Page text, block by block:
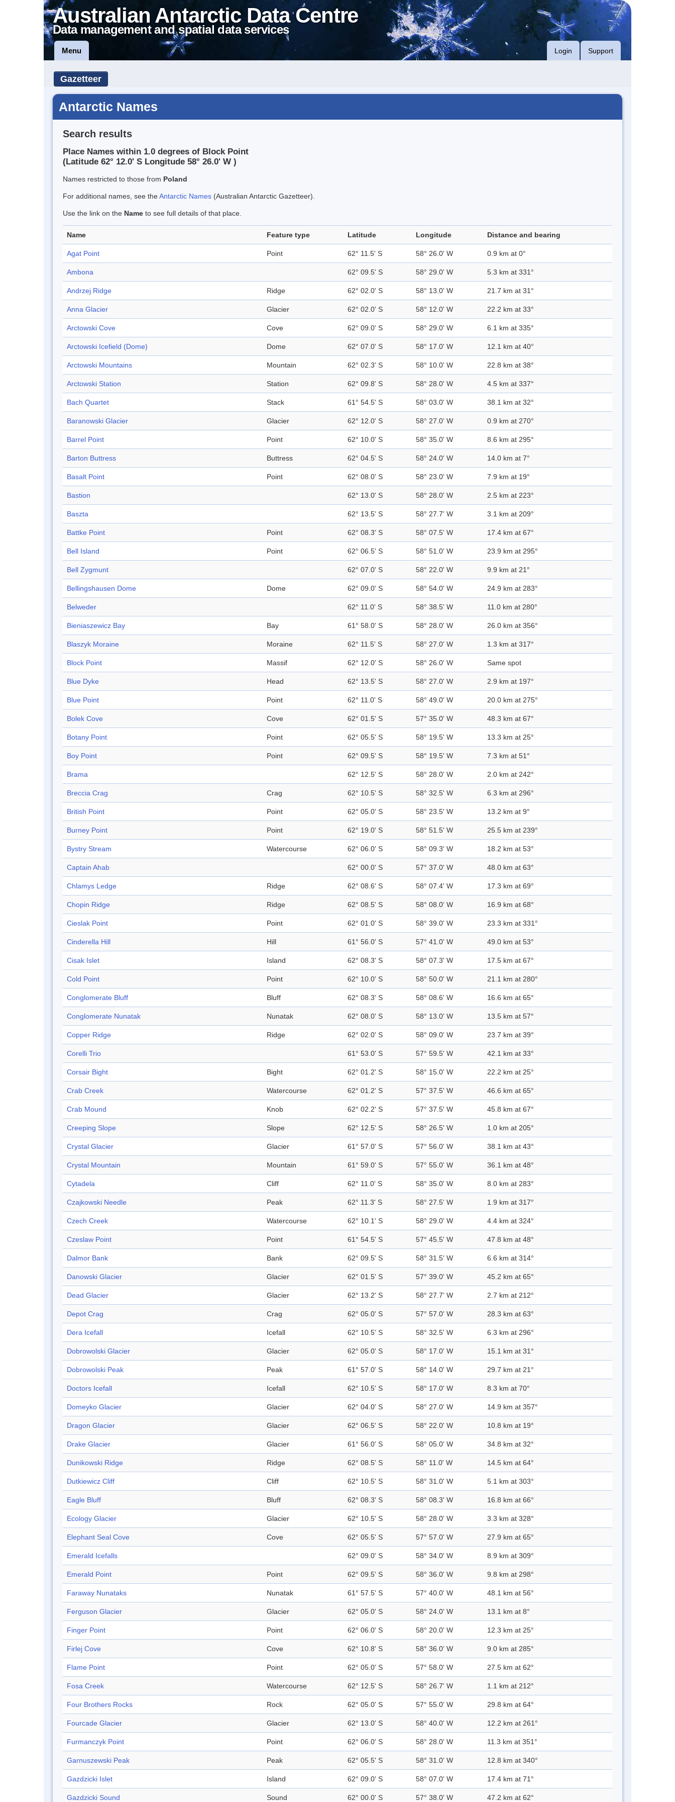
Australian Antarctic Data Centre
Data management and spatial data services
Menu Login Support
Gazetteer
Antarctic Names
Search results
Place Names within 1.0 degrees of Block Point
(Latitude 62° 12.0' S Longitude 58° 26.0' W )
Names restricted to those from Poland
For additional names, see theAntarctic Names (Australian Antarctic Gazetteer).
Use the link on the Name to see full details of that place.
Name Feature type Latitude Longitude Distance and bearing
Agat Point Point 62° 11.5' S 58° 26.0' W 0.9 km at 0°
Ambona 62° 09.5' S 58° 29.0' W 5.3 km at 331°
Andrzej Ridge Ridge 62° 02.0' S 58° 13.0' W 21.7 km at 31°
Anna Glacier Glacier 62° 02.0' S 58° 12.0' W 22.2 km at 33°
Arctowski Cove Cove 62° 09.0' S 58° 29.0' W 6.1 km at 335°
Arctowski Icefield (Dome) Dome 62° 07.0' S 58° 17.0' W 12.1 km at 40°
Arctowski Mountains Mountain 62° 02.3' S 58° 10.0' W 22.8 km at 38°
Arctowski Station Station 62° 09.8' S 58° 28.0' W 4.5 km at 337°
Bach Quartet Stack 61° 54.5' S 58° 03.0' W 38.1 km at 32°
Baranowski Glacier Glacier 62° 12.0' S 58° 27.0' W 0.9 km at 270°
Barrel Point Point 62° 10.0' S 58° 35.0' W 8.6 km at 295°
Barton Buttress Buttress 62° 04.5' S 58° 24.0' W 14.0 km at 7°
Basalt Point Point 62° 08.0' S 58° 23.0' W 7.9 km at 19°
Bastion 62° 13.0' S 58° 28.0' W 2.5 km at 223°
Baszta 62° 13.5' S 58° 27.7' W 3.1 km at 209°
Battke Point Point 62° 08.3' S 58° 07.5' W 17.4 km at 67°
Bell Island Point 62° 06.5' S 58° 51.0' W 23.9 km at 295°
Bell Zygmunt 62° 07.0' S 58° 22.0' W 9.9 km at 21°
Bellingshausen Dome Dome 62° 09.0' S 58° 54.0' W 24.9 km at 283°
Belweder 62° 11.0' S 58° 38.5' W 11.0 km at 280°
Bieniaszewicz Bay Bay 61° 58.0' S 58° 28.0' W 26.0 km at 356°
Blaszyk Moraine Moraine 62° 11.5' S 58° 27.0' W 1.3 km at 317°
Block Point Massif 62° 12.0' S 58° 26.0' W Same spot
Blue Dyke Head 62° 13.5' S 58° 27.0' W 2.9 km at 197°
Blue Point Point 62° 11.0' S 58° 49.0' W 20.0 km at 275°
Bolek Cove Cove 62° 01.5' S 57° 35.0' W 48.3 km at 67°
Botany Point Point 62° 05.5' S 58° 19.5' W 13.3 km at 25°
Boy Point Point 62° 09.5' S 58° 19.5' W 7.3 km at 51°
Brama 62° 12.5' S 58° 28.0' W 2.0 km at 242°
Breccia Crag Crag 62° 10.5' S 58° 32.5' W 6.3 km at 296°
British Point Point 62° 05.0' S 58° 23.5' W 13.2 km at 9°
Burney Point Point 62° 19.0' S 58° 51.5' W 25.5 km at 239°
Bystry Stream Watercourse 62° 06.0' S 58° 09.3' W 18.2 km at 53°
Captain Ahab 62° 00.0' S 57° 37.0' W 48.0 km at 63°
Chlamys Ledge Ridge 62° 08.6' S 58° 07.4' W 17.3 km at 69°
Chopin Ridge Ridge 62° 08.5' S 58° 08.0' W 16.9 km at 68°
Cieslak Point Point 62° 01.0' S 58° 39.0' W 23.3 km at 331°
Cinderella Hill Hill 61° 56.0' S 57° 41.0' W 49.0 km at 53°
Cisak Islet Island 62° 08.3' S 58° 07.3' W 17.5 km at 67°
Cold Point Point 62° 10.0' S 58° 50.0' W 21.1 km at 280°
Conglomerate Bluff Bluff 62° 08.3' S 58° 08.6' W 16.6 km at 65°
Conglomerate Nunatak Nunatak 62° 08.0' S 58° 13.0' W 13.5 km at 57°
Copper Ridge Ridge 62° 02.0' S 58° 09.0' W 23.7 km at 39°
Corelli Trio 61° 53.0' S 57° 59.5' W 42.1 km at 33°
Corsair Bight Bight 62° 01.2' S 58° 15.0' W 22.2 km at 25°
Crab Creek Watercourse 62° 01.2' S 57° 37.5' W 46.6 km at 65°
Crab Mound Knob 62° 02.2' S 57° 37.5' W 45.8 km at 67°
Creeping Slope Slope 62° 12.5' S 58° 26.5' W 1.0 km at 205°
Crystal Glacier Glacier 61° 57.0' S 57° 56.0' W 38.1 km at 43°
Crystal Mountain Mountain 61° 59.0' S 57° 55.0' W 36.1 km at 48°
Cytadela Cliff 62° 11.0' S 58° 35.0' W 8.0 km at 283°
Czajkowski Needle Peak 62° 11.3' S 58° 27.5' W 1.9 km at 317°
Czech Creek Watercourse 62° 10.1' S 58° 29.0' W 4.4 km at 324°
Czeslaw Point Point 61° 54.5' S 57° 45.5' W 47.8 km at 48°
Dalmor Bank Bank 62° 09.5' S 58° 31.5' W 6.6 km at 314°
Danowski Glacier Glacier 62° 01.5' S 57° 39.0' W 45.2 km at 65°
Dead Glacier Glacier 62° 13.2' S 58° 27.7' W 2.7 km at 212°
Depot Crag Crag 62° 05.0' S 57° 57.0' W 28.3 km at 63°
Dera Icefall Icefall 62° 10.5' S 58° 32.5' W 6.3 km at 296°
Dobrowolski Glacier Glacier 62° 05.0' S 58° 17.0' W 15.1 km at 31°
Dobrowolski Peak Peak 61° 57.0' S 58° 14.0' W 29.7 km at 21°
Doctors Icefall Icefall 62° 10.5' S 58° 17.0' W 8.3 km at 70°
Domeyko Glacier Glacier 62° 04.0' S 58° 27.0' W 14.9 km at 357°
Dragon Glacier Glacier 62° 06.5' S 58° 22.0' W 10.8 km at 19°
Drake Glacier Glacier 61° 56.0' S 58° 05.0' W 34.8 km at 32°
Dunikowski Ridge Ridge 62° 08.5' S 58° 11.0' W 14.5 km at 64°
Dutkiewicz Cliff Cliff 62° 10.5' S 58° 31.0' W 5.1 km at 303°
Eagle Bluff Bluff 62° 08.3' S 58° 08.3' W 16.8 km at 66°
Ecology Glacier Glacier 62° 10.5' S 58° 28.0' W 3.3 km at 328°
Elephant Seal Cove Cove 62° 05.5' S 57° 57.0' W 27.9 km at 65°
Emerald Icefalls 62° 09.0' S 58° 34.0' W 8.9 km at 309°
Emerald Point Point 62° 09.5' S 58° 36.0' W 9.8 km at 298°
Faraway Nunataks Nunatak 61° 57.5' S 57° 40.0' W 48.1 km at 56°
Ferguson Glacier Glacier 62° 05.0' S 58° 24.0' W 13.1 km at 8°
Finger Point Point 62° 06.0' S 58° 20.0' W 12.3 km at 25°
Firlej Cove Cove 62° 10.8' S 58° 36.0' W 9.0 km at 285°
Flame Point Point 62° 05.0' S 57° 58.0' W 27.5 km at 62°
Fosa Creek Watercourse 62° 12.5' S 58° 26.7' W 1.1 km at 212°
Four Brothers Rocks Rock 62° 05.0' S 57° 55.0' W 29.8 km at 64°
Fourcade Glacier Glacier 62° 13.0' S 58° 40.0' W 12.2 km at 261°
Furmanczyk Point Point 62° 06.0' S 58° 28.0' W 11.3 km at 351°
Garnuszewski Peak Peak 62° 05.5' S 58° 31.0' W 12.8 km at 340°
Gazdzicki Islet Island 62° 09.0' S 58° 07.0' W 17.4 km at 71°
Gazdzicki Sound Sound 62° 00.0' S 57° 38.0' W 47.2 km at 62°